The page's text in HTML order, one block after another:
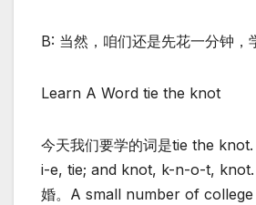
B: 当然，咱们还是先花一分钟，
Learn A Word tie the knot
今天我们要学的词是tie the
i-e, tie; and knot, k-n-o-t,
婚。A small number of